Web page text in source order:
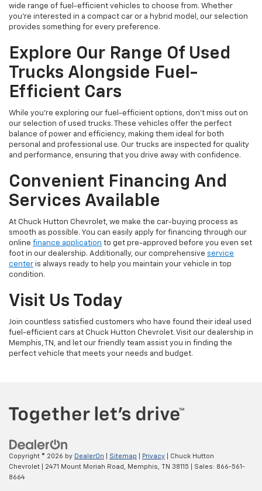
wide range of fuel-efficient vehicles to choose from. Whether
you’re interested in a compact car or a hybrid model, our selection
provides something for every preference.
Explore Our Range Of Used
Trucks Alongside Fuel-
Efficient Cars
While you're exploring our fuel-efficient options, don’t miss out on
our selection of used trucks. These vehicles offer the perfect
balance of power and efficiency, making them ideal for both
personal and professional use. Our trucks are inspected for quality
and performance, ensuring that you drive away with confidence.
Convenient Financing And
Services Available
At Chuck Hutton Chevrolet, we make the car-buying process as
smooth as possible. You can easily apply for financing through our
online finance application to get pre-approved before you even set
foot in our dealership. Additionally, our comprehensive service
center is always ready to help you maintain your vehicle in top
condition.
Visit Us Today
Join countless satisfied customers who have found their ideal used
fuel-efficient cars at Chuck Hutton Chevrolet. Visit our dealership in
Memphis, TN, and let our friendly team assist you in finding the
perfect vehicle that meets your needs and budget.
Copyright © 2026 by DealerOn Sitemap Privacy | Chuck Hutton
Chevrolet
2471 Mount Moriah Road, Memphis, TN 38115 | Sales: 866-561-
8664